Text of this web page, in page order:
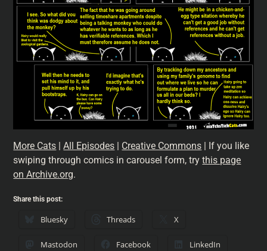
More Cats |All Episodes Creative Commons | If you like
swiping through comics in carousel form, trythis page
on Archive.org.
Share this post:
Bluesky Threads X
Mastodon Facebook LinkedIn